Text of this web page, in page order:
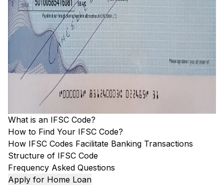
What is an IFSC Code?
How to Find Your IFSC Code?
How IFSC Codes Facilitate Banking Transactions
Structure of IFSC Code
Frequency Asked Questions
Apply for Home Loan